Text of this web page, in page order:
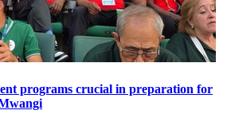
programs crucial in preparation for